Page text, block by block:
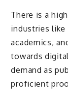
There is a
industries like
academics,
towards
demand as
proficient